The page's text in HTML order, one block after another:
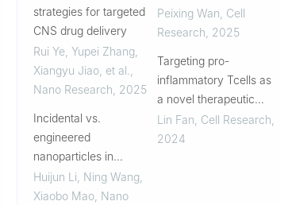
strategies for targeted
CNS drug delivery
Rui Ye, Yupei Zhang,
Xiangyu Jiao, et al.
Nano Research 2025
Incidental vs.
engineered
nanoparticles in
Alzheimer’s and
Parkinson’s disease:
Huijun Li, Ning Wang,
Xiaobo Mao Nano
shedding is responsible
for thrombosis
Peixing Wan Cell
Research 2025
Targeting pro-
inflammatory Tcells as
a novel therapeutic
approach to potentially
resolve atherosclerosis
Lin Fan Cell Research
2024